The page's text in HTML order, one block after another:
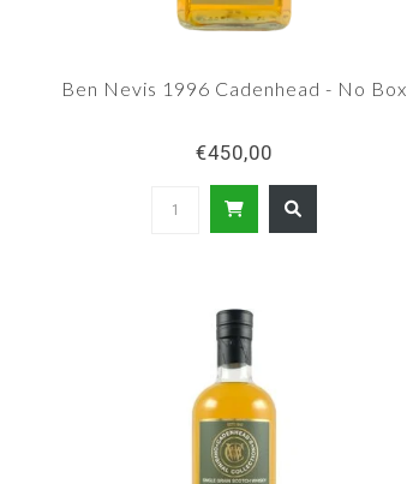
Ben Nevis 1996 Cadenhead - No Box
€450,00